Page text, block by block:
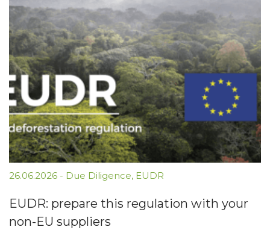
26.06.2026 - Due Diligence, EUDR
EUDR: prepare this regulation with your
non-EU suppliers